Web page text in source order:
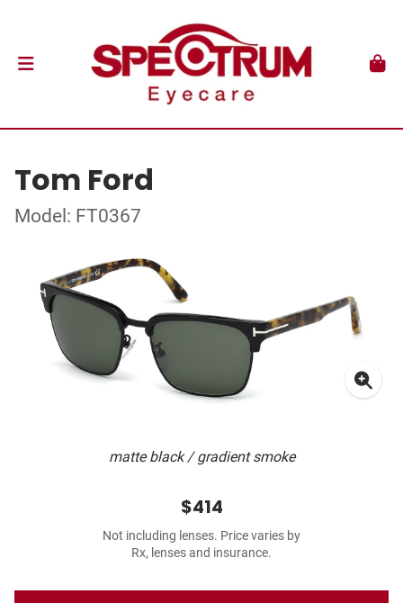
Tom Ford
Model: FT0367
matte black / gradient smoke
$414
Not including lenses. Price varies by
Rx, lenses and insurance.